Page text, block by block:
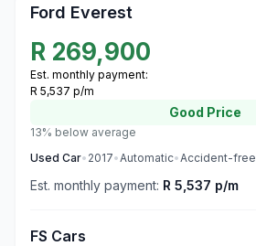
Ford Everest
R 269,900
Est. monthly payment:
R 5,537 p/m
Good Price
13% below average
Used Car• 2017•Automatic•Accident-free
Est. monthly payment: R 5,537 p/m
FS Cars